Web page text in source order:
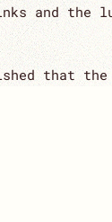
and the
that the